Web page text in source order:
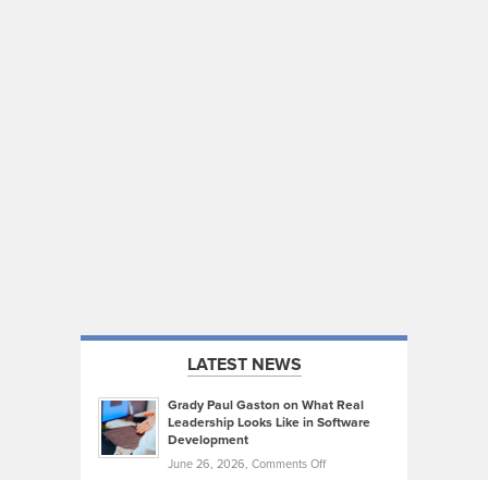
LATEST NEWS
Grady Paul Gaston on What Real
Leadership Looks Like in Software
Development
June 26, 2026, Comments Offon